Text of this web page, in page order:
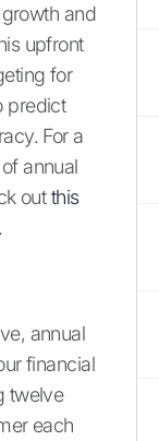
and
upfront
for
predict
For a
annual
outthis
annual
financial
twelve
each